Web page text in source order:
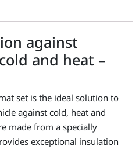
against
and heat –
set is the ideal solution to
against cold, heat and
made from a specially
exceptional insulation